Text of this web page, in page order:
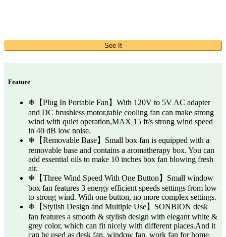
See It
Feature
❄【Plug In Portable Fan】With 120V to 5V AC adapter
and DC brushless motor,table cooling fan can make strong
wind with quiet operation,MAX 15 ft/s strong wind speed
in 40 dB low noise.
❄【Removable Base】Small box fan is equipped with a
removable base and contains a aromatherapy box. You can
add essential oils to make 10 inches box fan blowing fresh
air.
❄【Three Wind Speed With One Button】Small window
box fan features 3 energy efficient speeds settings from low
to strong wind. With one button, no more complex settings.
❄【Stylish Design and Multiple Use】SONBION desk
fan features a smooth & stylish design with elegant white &
grey color, which can fit nicely with different places.And it
can be used as desk fan, window fan, work fan for home,